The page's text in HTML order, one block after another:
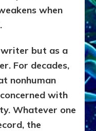
when
writer but as a
For decades,
nonhuman
with
Whatever one
the